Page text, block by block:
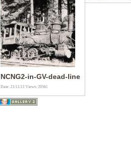
NCNG2-in-GV-dead-line
Date: 21/11/13Views: 20561